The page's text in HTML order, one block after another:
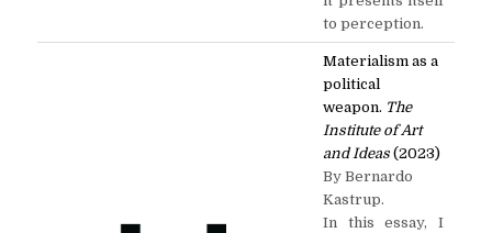
to perception.
Materialism as a
political
weapon. The
Institute of Art
and Ideas (2023)
By Bernardo
Kastrup.
In this essay, I